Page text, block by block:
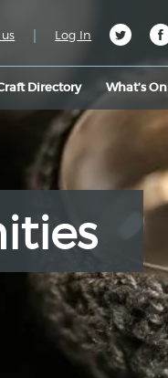
Directory What’s On
| Log In